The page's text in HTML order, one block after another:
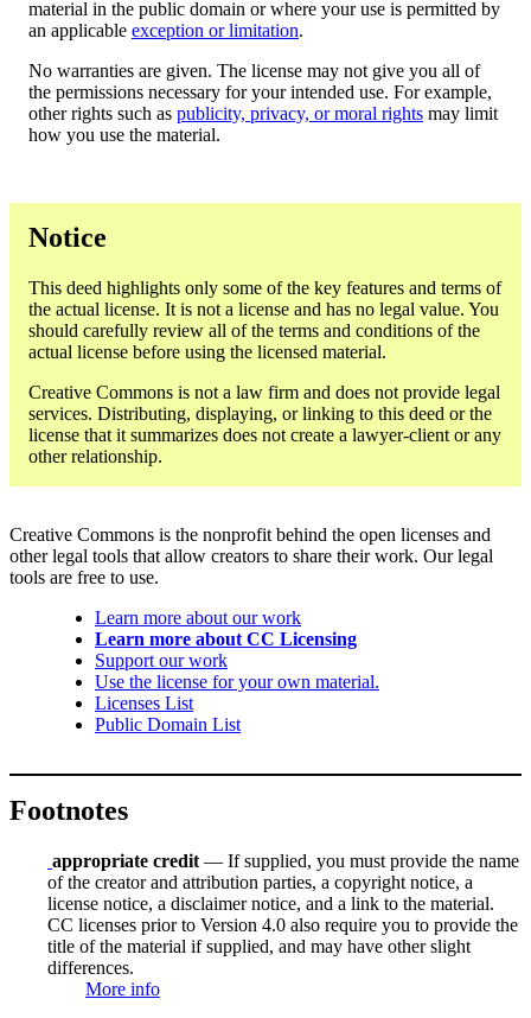
material in the public domain or where your use is permitted by
an applicable exception or limitation.
No warranties are given. The license may not give you all of
the permissions necessary for your intended use. For example,
other rights such as publicity, privacy, or moral rights may limit
how you use the material.
Notice
This deed highlights only some of the key features and terms of
the actual license. It is not a license and has no legal value. You
should carefully review all of the terms and conditions of the
actual license before using the licensed material.
Creative Commons is not a law firm and does not provide legal
services. Distributing, displaying, or linking to this deed or the
license that it summarizes does not create a lawyer-client or any
other relationship.
Creative Commons is the nonprofit behind the open licenses and
other legal tools that allow creators to share their work. Our legal
tools are free to use.
Learn more about our work
Learn more about CC Licensing
Support our work
Use the license for your own material.
Licenses List
Public Domain List
Footnotes
appropriate credit — If supplied, you must provide the name
of the creator and attribution parties, a copyright notice, a
license notice, a disclaimer notice, and a link to the material.
CC licenses prior to Version 4.0 also require you to provide the
title of the material if supplied, and may have other slight
differences.
More info